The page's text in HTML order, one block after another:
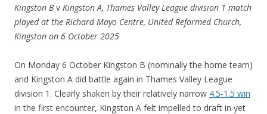
Kingston Bv Kingston A, Thames Valley League division 1 match
played at the Richard Mayo Centre, United Reformed Church,
Kingston on 6 October 2025
On Monday 6 October Kingston B (nominally the home team)
and Kingston A did battle again in Thames Valley League
division 1. Clearly shaken by their relatively narrow 4.5-1.5 win
in the first encounter, Kingston A felt impelled to draft in yet